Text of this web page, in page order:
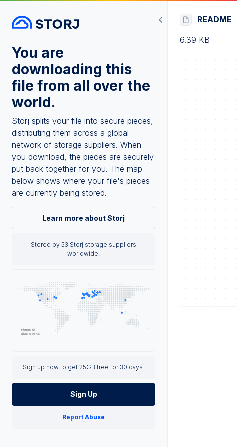
You are
downloading this
file from all over the
world.
Storj splits your file into secure pieces,
distributing them across a global
network of storage suppliers. When
you download, the pieces are securely
put back together for you. The map
below shows where your file's pieces
are currently being stored.
Learn more about Storj
Stored by 53 Storj storage suppliers
worldwide.
Sign up now to get 25GB free for 30 days.
Sign Up
Report Abuse
README
6.39 KB